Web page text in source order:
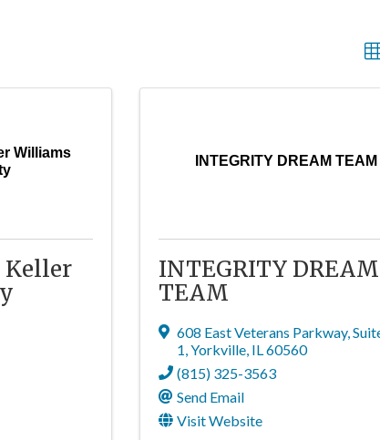
Williams
Keller
INTEGRITY DREAM TEAM
INTEGRITY DREAM
TEAM
608 East Veterans Parkway,
1,Yorkville, IL60560
(815) 325-3563
Send Email
Visit Website